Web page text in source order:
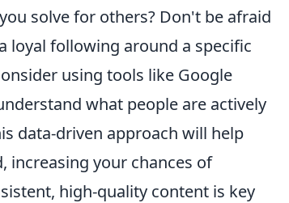
solve for others? Don't be afraid
loyal following around a specific
using tools like Google
what people are actively
data-driven approach will help
increasing your chances of
high-quality content is key